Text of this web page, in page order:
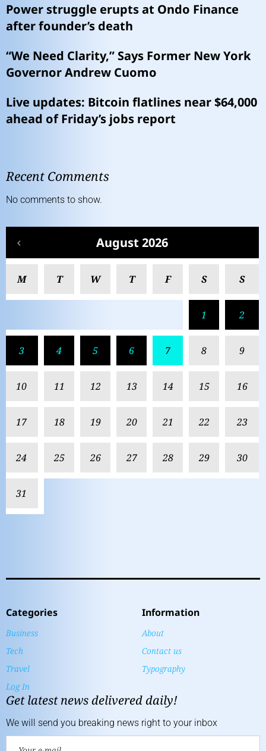
Power struggle erupts at Ondo Finance
after founder’s death
“We Need Clarity,” Says Former New York
Governor Andrew Cuomo
Live updates: Bitcoin flatlines near $64,000
ahead of Friday’s jobs report
Recent Comments
No comments to show.
August 2026
M T W T F S S
1 2
3 4 5 6 7 8 9
10 11 12 13 14 15 16
17 18 19 20 21 22 23
24 25 26 27 28 29 30
31
Categories
Business
Tech
Travel
Log In
Information
About
Contact us
Typography
Get latest news delivered daily!
We will send you breaking news right to your inbox